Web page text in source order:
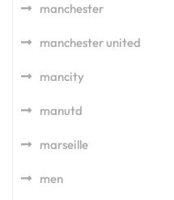
manchester
manchester united
mancity
manutd
marseille
men